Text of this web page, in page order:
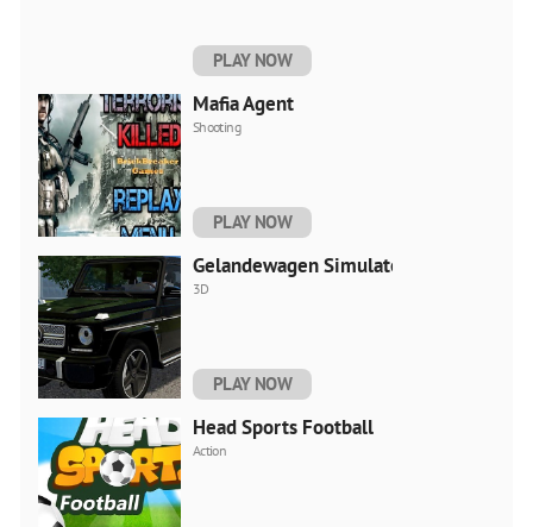
PLAY NOW
Mafia Agent
Shooting
PLAY NOW
Gelandewagen Simulator
3D
PLAY NOW
Head Sports Football
Action